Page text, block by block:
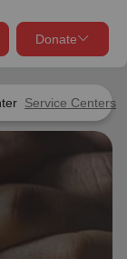
Service Centers
Donate
close
close
meals,
in need.